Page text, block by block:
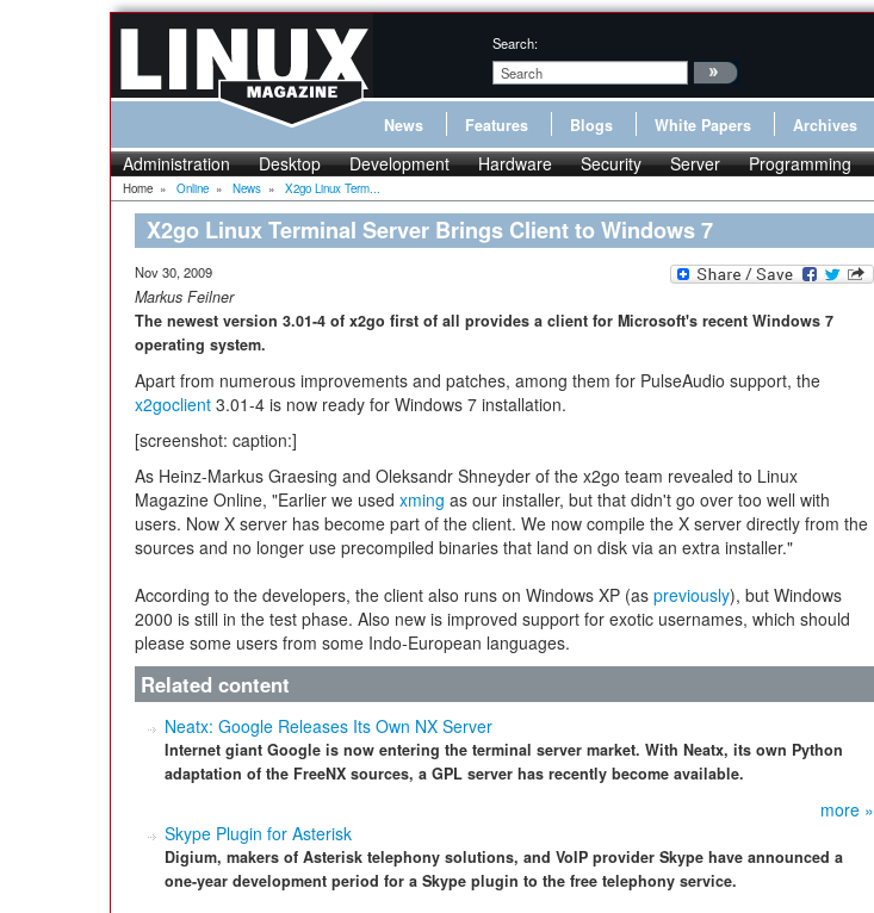
Search:
News Features Blogs White Papers Archives
Administration Desktop Development Hardware Security Server Programming
Home » Online » News » X2go Linux Term...
X2go Linux Terminal Server Brings Client to Windows 7
Nov 30, 2009
Markus Feilner
The newest version 3.01-4 of x2go first of all provides a client for Microsoft's recent Windows 7
operating system.
Apart from numerous improvements and patches, among them for PulseAudio support, the
x2goclient 3.01-4 is now ready for Windows 7 installation.
[screenshot: caption:]
As Heinz-Markus Graesing and Oleksandr Shneyder of the x2go team revealed to Linux
Magazine Online, "Earlier we used xming as our installer, but that didn't go over too well with
users. Now X server has become part of the client. We now compile the X server directly from the
sources and no longer use precompiled binaries that land on disk via an extra installer."
According to the developers, the client also runs on Windows XP (as previously), but Windows
2000 is still in the test phase. Also new is improved support for exotic usernames, which should
please some users from some Indo-European languages.
Related content
Neatx: Google Releases Its Own NX Server
Internet giant Google is now entering the terminal server market. With Neatx, its own Python
adaptation of the FreeNX sources, a GPL server has recently become available.
more »
Skype Plugin for Asterisk
Digium, makers of Asterisk telephony solutions, and VoIP provider Skype have announced a
one-year development period for a Skype plugin to the free telephony service.